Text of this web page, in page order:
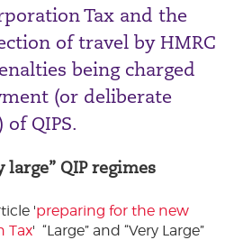
Tax and the
of travel by HMRC
being charged
(or deliberate
QIPS.
large” QIP regimes
'preparing for the new
Tax' “Large” and “Very Large”